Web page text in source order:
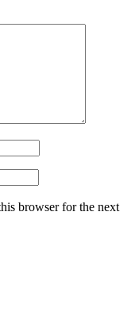
browser for the next